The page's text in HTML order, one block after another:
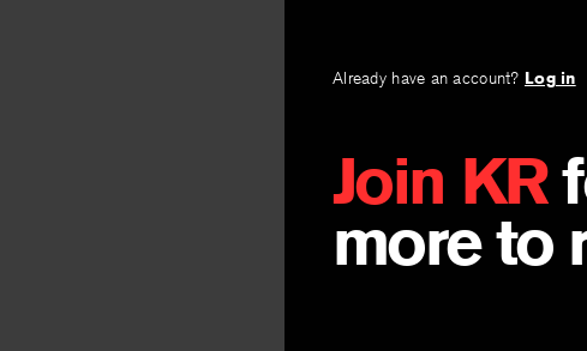
Already have an account? Log in
Join KR
more to